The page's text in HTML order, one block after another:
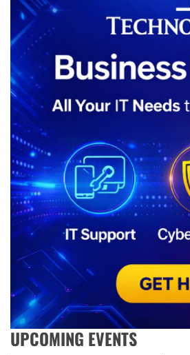
UPCOMING EVENTS